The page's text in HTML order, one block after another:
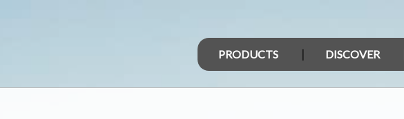
PRODUCTS DISCOVER